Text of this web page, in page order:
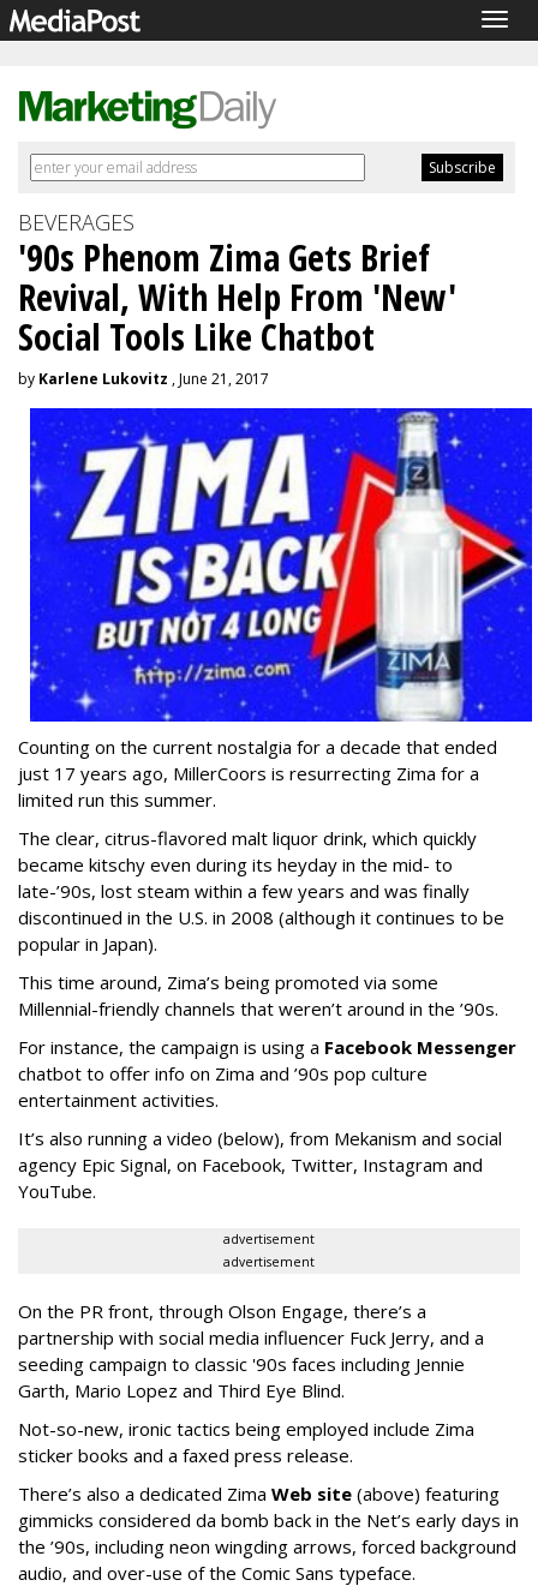
BEVERAGES
'90s Phenom Zima Gets Brief
Revival, With Help From 'New'
Social Tools Like Chatbot
by Karlene Lukovitz , June 21, 2017
Counting on the current nostalgia for a decade that ended
just 17 years ago, MillerCoors is resurrecting Zima for a
limited run this summer.
The clear, citrus-flavored malt liquor drink, which quickly
became kitschy even during its heyday in the mid- to
late-’90s, lost steam within a few years and was finally
discontinued in the U.S. in 2008 (although it continues to be
popular in Japan).
This time around, Zima’s being promoted via some
Millennial-friendly channels that weren’t around in the ’90s.
For instance, the campaign is using a Facebook Messenger
chatbot to offer info on Zima and ’90s pop culture
entertainment activities.
It’s also running a video (below), from Mekanism and social
agency Epic Signal, on Facebook, Twitter, Instagram and
YouTube.
advertisement
advertisement
On the PR front, through Olson Engage, there’s a
partnership with social media influencer Fuck Jerry, and a
seeding campaign to classic '90s faces including Jennie
Garth, Mario Lopez and Third Eye Blind.
Not-so-new, ironic tactics being employed include Zima
sticker books and a faxed press release.
There’s also a dedicated Zima Web site (above) featuring
gimmicks considered da bomb back in the Net’s early days in
the ’90s, including neon wingding arrows, forced background
audio, and over-use of the Comic Sans typeface.